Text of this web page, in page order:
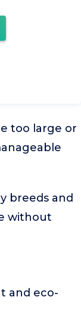
too large or
breeds and
without
and eco-